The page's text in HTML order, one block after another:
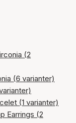
(2
(6 varianter)
(1 varianter)
Earrings (2